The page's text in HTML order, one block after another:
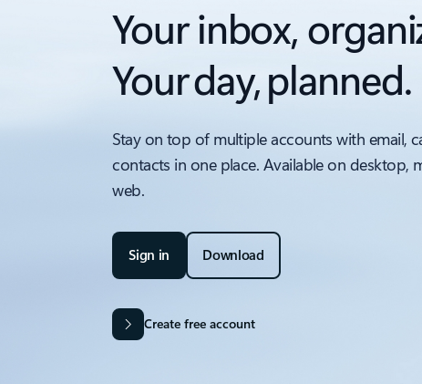
Your inbox,
Your day, planned.
Stay on top of multiple accounts with email,
contacts in one place. Available on desktop,
web.
Sign in Download
Create free account